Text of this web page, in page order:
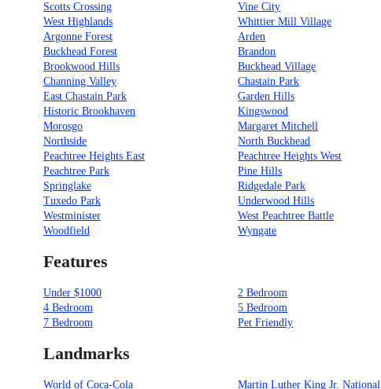
Scotts Crossing
Vine City
West Highlands
Whittier Mill Village
Argonne Forest
Arden
Buckhead Forest
Brandon
Brookwood Hills
Buckhead Village
Channing Valley
Chastain Park
East Chastain Park
Garden Hills
Historic Brookhaven
Kingswood
Morosgo
Margaret Mitchell
Northside
North Buckhead
Peachtree Heights East
Peachtree Heights West
Peachtree Park
Pine Hills
Springlake
Ridgedale Park
Tuxedo Park
Underwood Hills
Westminister
West Peachtree Battle
Woodfield
Wyngate
Features
Under $1000 2 Bedroom
4 Bedroom
5 Bedroom
7 Bedroom
Pet Friendly
Landmarks
World of Coca-Cola Martin Luther King Jr. National